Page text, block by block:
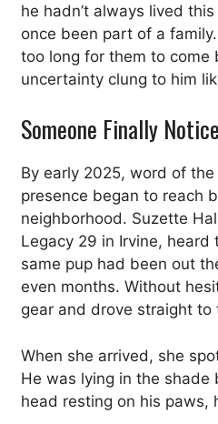
he hadn’t always lived
once been part of a
too long for them to come
uncertainty clung to him
Someone Finally
By early 2025, word of the
presence began to reach
neighborhood. Suzette
Legacy 29 in Irvine,
same pup had been out
even months. Without
gear and drove straight to
When she arrived, she
He was lying in the shade
head resting on his paws,